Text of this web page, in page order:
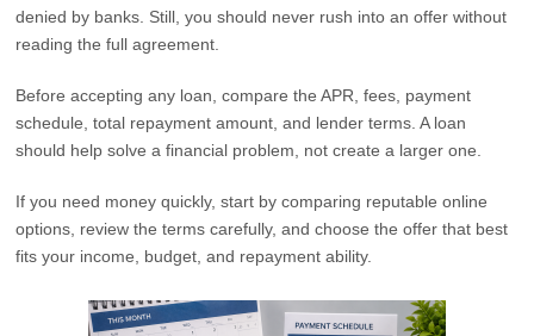
denied by banks. Still, you should never rush into an offer without
reading the full agreement.
Before accepting any loan, compare the APR, fees, payment
schedule, total repayment amount, and lender terms. A loan
should help solve a financial problem, not create a larger one.
If you need money quickly, start by comparing reputable online
options, review the terms carefully, and choose the offer that best
fits your income, budget, and repayment ability.